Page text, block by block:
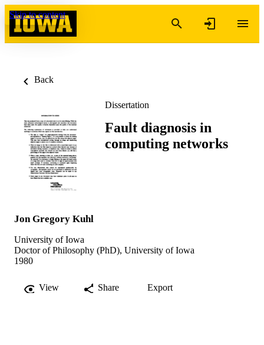
Skip to content
Back
Dissertation
Fault diagnosis in
computing networks
Jon Gregory Kuhl
University of Iowa
Doctor of Philosophy (PhD), University of Iowa
1980
View Share Export